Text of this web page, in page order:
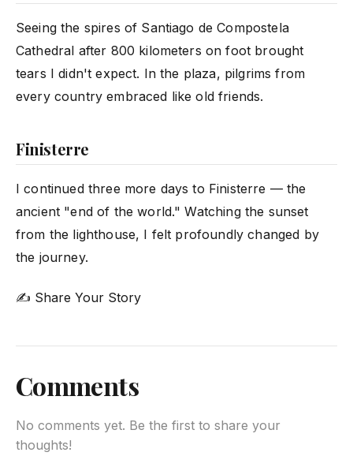
Seeing the spires of Santiago de Compostela
Cathedral after 800 kilometers on foot brought
tears I didn't expect. In the plaza, pilgrims from
every country embraced like old friends.
Finisterre
I continued three more days to Finisterre — the
ancient "end of the world." Watching the sunset
from the lighthouse, I felt profoundly changed by
the journey.
✍ Share Your Story
Comments
No comments yet. Be the first to share your
thoughts!